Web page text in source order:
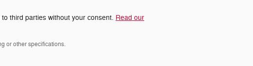
third parties without your consent. Read our
or other specifications.